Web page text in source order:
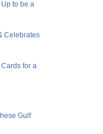
to be a
Celebrates
for a
Gulf